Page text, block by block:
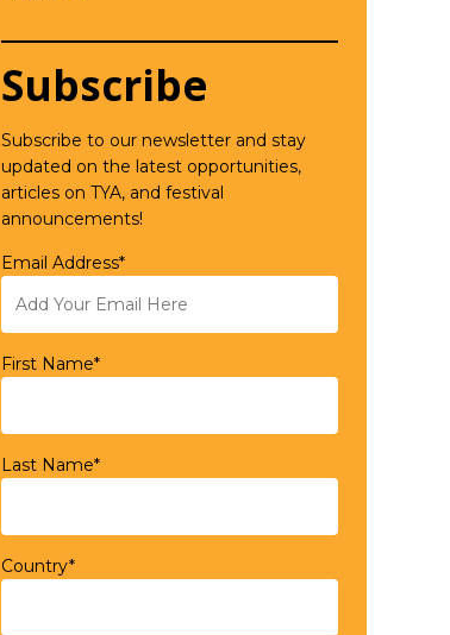
Subscribe
Subscribe to our newsletter and stay
updated on the latest opportunities,
articles on TYA, and festival
announcements!
Email Address*
First Name*
Last Name*
Country*